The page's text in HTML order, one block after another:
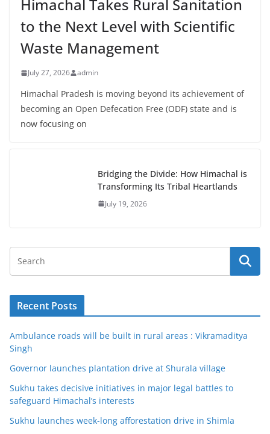
Himachal Takes Rural Sanitation
to the Next Level with Scientific
Waste Management
July 27, 2026 admin
Himachal Pradesh is moving beyond its achievement of
becoming an Open Defecation Free (ODF) state and is
now focusing on
Bridging the Divide: How Himachal is
Transforming Its Tribal Heartlands
July 19, 2026
Recent Posts
Ambulance roads will be built in rural areas : Vikramaditya
Singh
Governor launches plantation drive at Shurala village
Sukhu takes decisive initiatives in major legal battles to
safeguard Himachal’s interests
Sukhu launches week-long afforestation drive in Shimla